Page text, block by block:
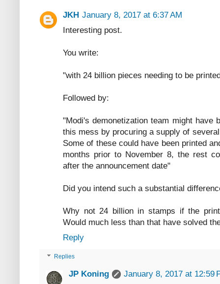
JKH January 8, 2017 at 6:37 AM
Interesting post.
You write:
"with 24 billion pieces needing to be
Followed by:
"Modi's demonetization team might have
this mess by procuring a supply of
Some of these could have been printed
months prior to November 8, the rest
after the announcement date"
Did you intend such a substantial
Why not 24 billion in stamps if the
Would much less than that have solved
Reply
Replies
JP Koning
January 8, 2017 at 12:59